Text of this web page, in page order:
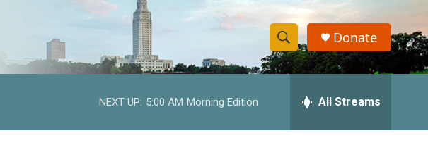
S
h
w
S
e
h
Donate
NEXT UP: 5:00 AM Morning Edition All Streams